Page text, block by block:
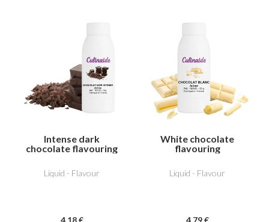
Intense dark
chocolate flavouring
Liquid - Flavour
White chocolate
flavouring
Liquid - Flavour